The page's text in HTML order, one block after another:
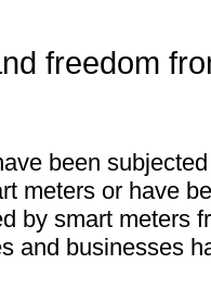
freedom
been
meters or have
by smart meters
and businesses